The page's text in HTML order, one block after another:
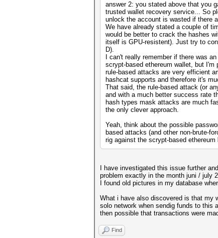
answer 2: you stated above that you
trusted wallet recovery service... So
unlock the account is wasted if there
We have already stated a couple of
would be better to crack the hashes
itself is GPU-resistent). Just try to
D).
I can't really remember if there was
scrypt-based ethereum wallet, but
rule-based attacks are very efficient
hashcat supports and therefore it's
That said, the rule-based attack (or
and with a much better success rate
hash types mask attacks are much
the only clever approach.
Yeah, think about the possible
based attacks (and other non-brute-
rig against the scrypt-based
I have investigated this issue further
problem exactly in the month juni / july
I found old pictures in my database
What i have also discovered is that my
solo network when sendig funds to this
then possible that transactions were
Find